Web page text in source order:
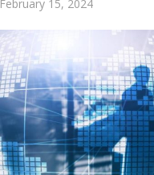
February 15, 2024